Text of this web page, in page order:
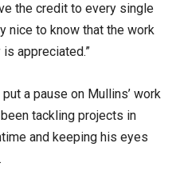
the credit to every single
nice to know that the work
is appreciated.”
a pause on Mullins’ work
tackling projects in
and keeping his eyes